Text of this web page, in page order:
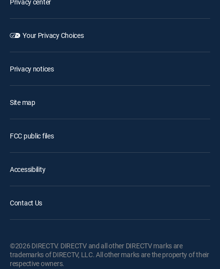
Your Privacy Choices
Privacy notices
Site map
FCC public files
Accessibility
Contact Us
©2026 DIRECTV. DIRECTV and all other DIRECTV marks are
trademarks of DIRECTV, LLC. All other marks are the property of their
respective owners.